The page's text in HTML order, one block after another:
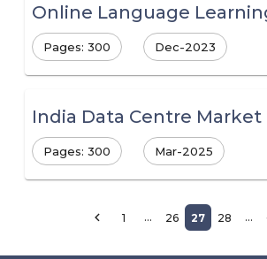
Online Language
Pages: 300 Dec-2023
India Data Centre Market
Pages: 300 Mar-2025
1 … 26 27 28 …